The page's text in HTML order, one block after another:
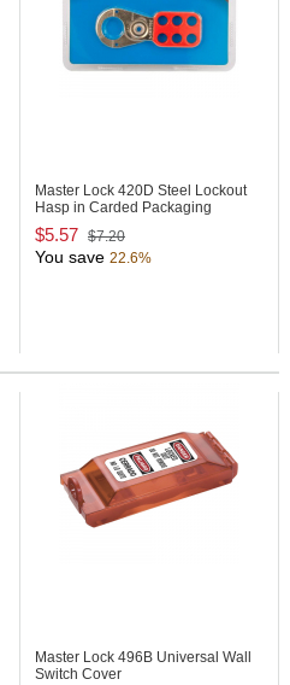
Master Lock 420D Steel Lockout
Hasp in Carded Packaging
$5.57 $7.20
You save 22.6%
Master Lock 496B Universal Wall
Switch Cover